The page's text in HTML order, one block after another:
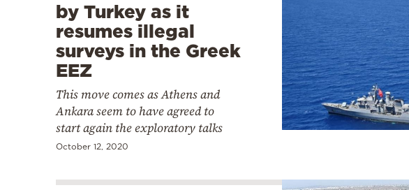
by Turkey as it
resumes illegal
surveys in the Greek
EEZ
This move comes as Athens and
Ankara seem to have agreed to
start again the exploratory talks
October 12, 2020